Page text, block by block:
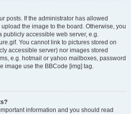
posts. If the administrator has allowed
the image to the board. Otherwise, you
publicly accessible web server, e.g.
You cannot link to pictures stored on
accessible server) nor images stored
e.g. hotmail or yahoo mailboxes, password
image use the BBCode [img] tag.
information and you should read